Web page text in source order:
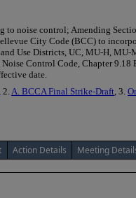
to noise control; Amending
City Code (BCC) to
Use Districts, UC, MU-H, MU-
Control Code, Chapter 9.18
date.
, 2. A. BCCA Final Strike-Draft , 3.
Action Details
Meeting